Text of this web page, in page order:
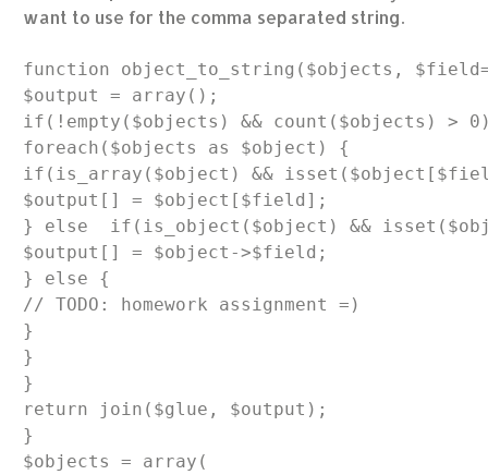
want to use for the comma separated string.
function object_to_string($objects,
$output = array();
if(!empty($objects) && count($objects) >
foreach($objects as $object) {
if(is_array($object) &&
$output[] = $object[$field];
} else  if(is_object($object) &&
$output[] = $object->$field;
} else {
// TODO: homework assignment =)
}
}
}
return join($glue, $output);
}
$objects = array(